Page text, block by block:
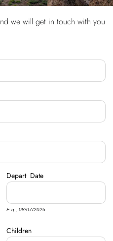
we will get in touch with you
Depart Date
E.g., 08/07/2026
Children